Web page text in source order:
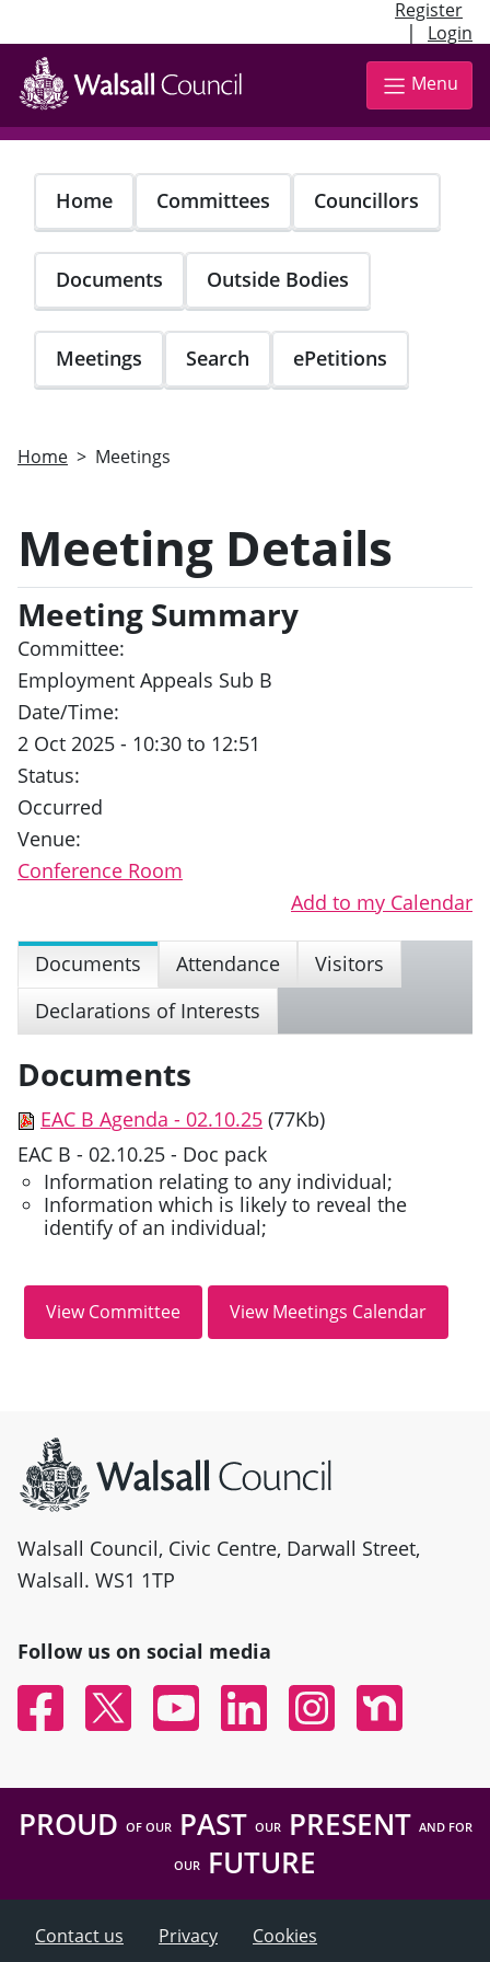
Register
| Login
Skip
main
content
Menu
Home Committees Councillors
Documents Outside Bodies
Meetings Search ePetitions
Home Meetings
Meeting Details
Meeting Summary
Committee:
Employment Appeals Sub B
Date/Time:
2 Oct 2025 - 10:30 to 12:51
Status:
Occurred
Venue:
Conference Room
Add to my Calendar
Documents Attendance
Visitors
Declarations of Interests
Documents
EAC B Agenda - 02.10.25 (77Kb)
EAC B - 02.10.25 - Doc pack
Information relating to any individual;
Information which is likely to reveal the
identify of an individual;
Walsall Council, Civic Centre, Darwall Street,
Walsall. WS1 1TP
Follow us on social media
FacebookTwitter YouTubeLinked InInstagramNextdoor
PROUD OF OURPAST OURPRESENT AND FOR
OUR FUTURE
Contact us Privacy
Cookies